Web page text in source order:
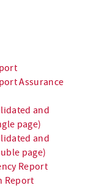
Assurance
and
page)
and
page)
Report
Report